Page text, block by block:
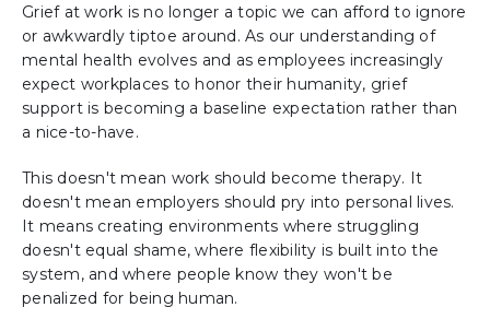
Grief at work is no longer a topic we can afford to ignore
or awkwardly tiptoe around. As our understanding of
mental health evolves and as employees increasingly
expect workplaces to honor their humanity, grief
support is becoming a baseline expectation rather than
a nice-to-have.
This doesn't mean work should become therapy. It
doesn't mean employers should pry into personal lives.
It means creating environments where struggling
doesn't equal shame, where flexibility is built into the
system, and where people know they won't be
penalized for being human.